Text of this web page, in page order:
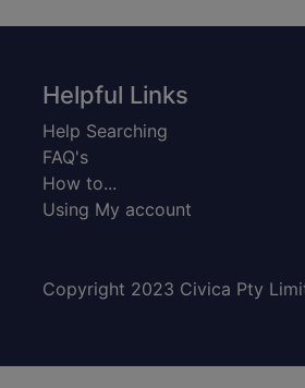
Helpful Links
Help Searching
FAQ's
How to...
Using My account
Copyright 2023 Civica Pty